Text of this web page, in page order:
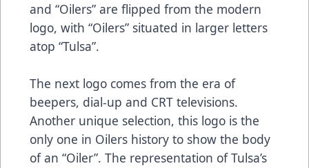
and “Oilers” are flipped from the modern
logo, with “Oilers” situated in larger letters
atop “Tulsa”.
The next logo comes from the era of
beepers, dial-up and CRT televisions.
Another unique selection, this logo is the
only one in Oilers history to show the body
of an “Oiler”. The representation of Tulsa’s